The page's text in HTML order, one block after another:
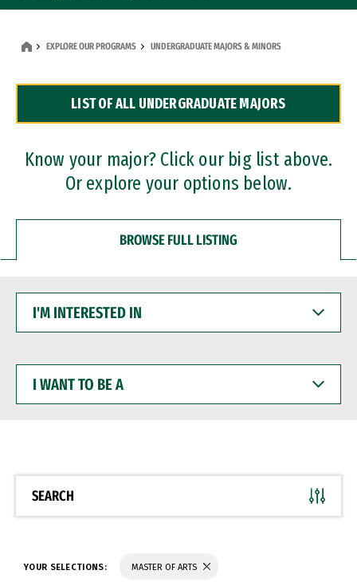
Dual Degree Programs
Professional Certificates
EXPLORE OUR PROGRAMS UNDERGRADUATE MAJORS & MINORS
LIST OF ALL UNDERGRADUATE MAJORS
Know your major? Click our big list above.
Or explore your options below.
BROWSE FULL LISTING
INTERESTED
WANT
BE
SEARCH
YOUR SELECTIONS: MASTER OF ARTS